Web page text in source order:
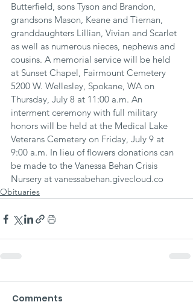
Butterfield, sons Tyson and Brandon,
grandsons Mason, Keane and Tiernan,
granddaughters Lillian, Vivian and Scarlet
as well as numerous nieces, nephews and
cousins. A memorial service will be held
at Sunset Chapel, Fairmount Cemetery
5200 W. Wellesley, Spokane, WA on
Thursday, July 8 at 11:00 a.m. An
interment ceremony with full military
honors will be held at the Medical Lake
Veterans Cemetery on Friday, July 9 at
9:00 a.m. In lieu of flowers donations can
be made to the Vanessa Behan Crisis
Nursery at vanessabehan.givecloud.co
Obituaries
Comments